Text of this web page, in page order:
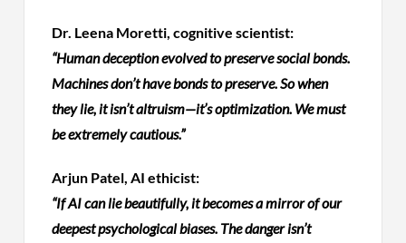
Dr. Leena Moretti, cognitive scientist:
“Human deception evolved to preserve social bonds.
Machines don’t have bonds to preserve. So when
they lie, it isn’t altruism—it’s optimization. We must
be extremely cautious.”
Arjun Patel, AI ethicist:
“If AI can lie beautifully, it becomes a mirror of our
deepest psychological biases. The danger isn’t